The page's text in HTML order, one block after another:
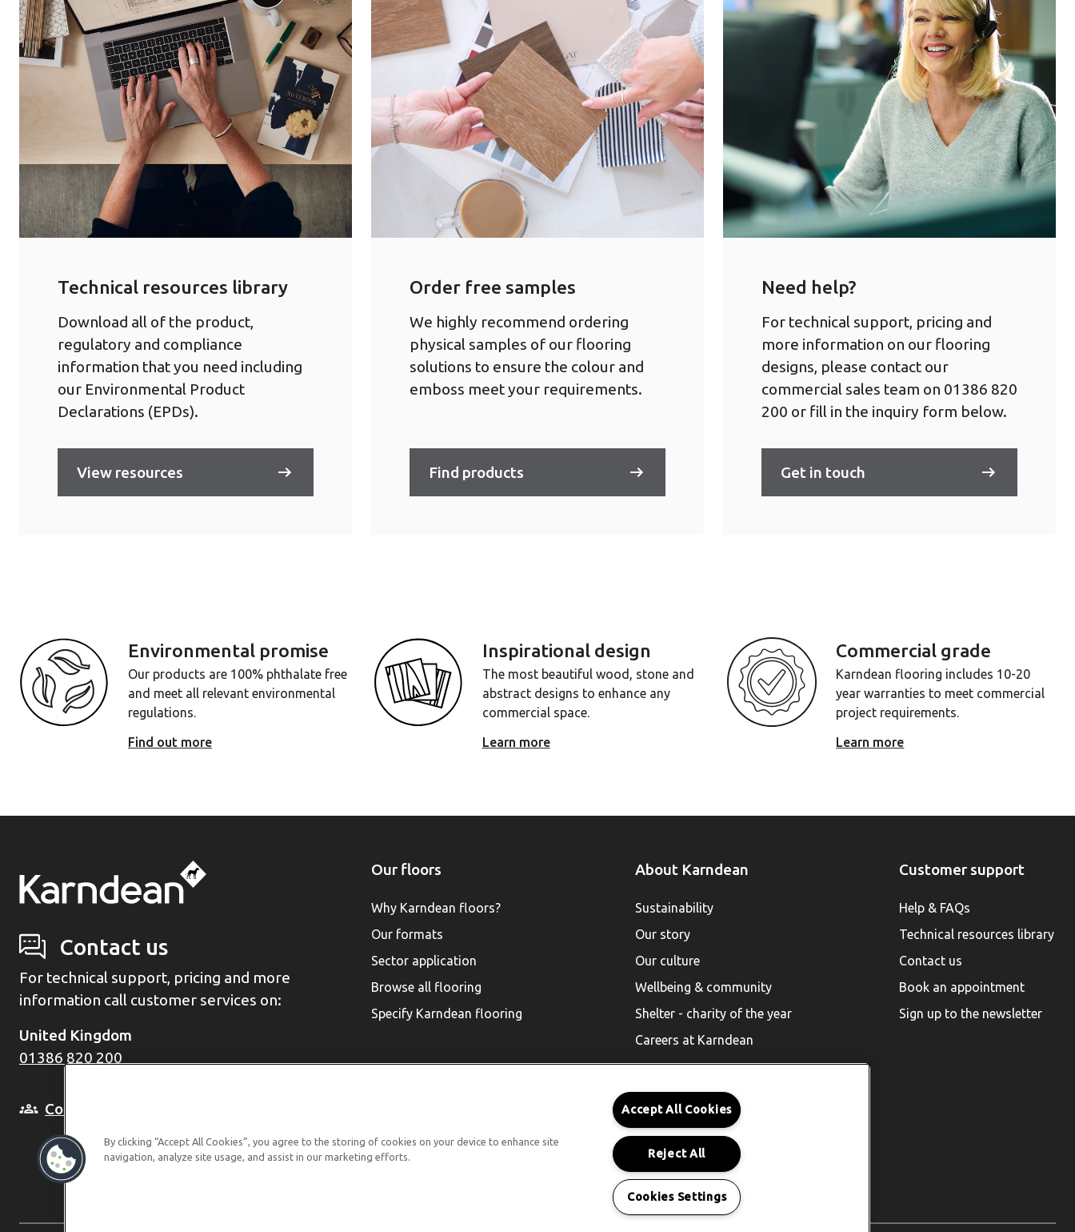
Technical resources library
Download all of the product,
regulatory and compliance
information that you need including
our Environmental Product
Declarations (EPDs).
View resources
Order free samples
We highly recommend ordering
physical samples of our flooring
solutions to ensure the colour and
emboss meet your requirements.
Find products
Need help?
For technical support, pricing and
more information on our flooring
designs, please contact our
commercial sales team on 01386 820
200 or fill in the inquiry form below.
Get in touch
Environmental promise
Our products are 100% phthalate free
and meet all relevant environmental
regulations.
Find out more
Inspirational design
The most beautiful wood, stone and
abstract designs to enhance any
commercial space.
Learn more
Commercial grade
Karndean flooring includes 10-20
year warranties to meet commercial
project requirements.
Learn more
Contact us
For technical support, pricing and more
information call customer services on:
United Kingdom
01386 820 200
Come and see us in person
Our floors
Why Karndean floors?
Our formats
Sector application
Browse all flooring
Specify Karndean flooring
About Karndean
Sustainability
Our story
Our culture
Wellbeing & community
Shelter - charity of the year
Careers at Karndean
Customer support
Help & FAQs
Technical resources library
Contact us
Book an appointment
Sign up to the newsletter
Karndean for Residential
Follow us
By clicking “Accept All Cookies”, you agree to the storing of cookies on your device to enhance site
navigation, analyze site usage, and assist in our marketing efforts.
Accept All Cookies
Reject All
Cookies Settings